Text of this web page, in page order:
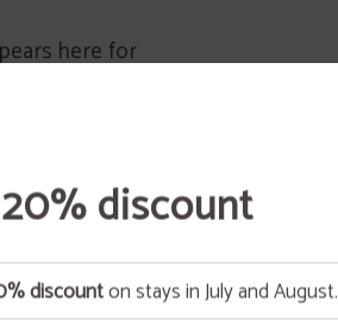
here for
all the
other
to incur illicit
20% discount
discounton stays in July and August.